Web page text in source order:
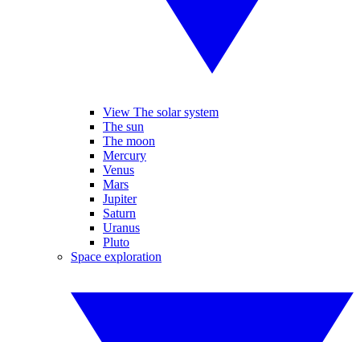
View The solar system
The sun
The moon
Mercury
Venus
Mars
Jupiter
Saturn
Uranus
Pluto
Space exploration